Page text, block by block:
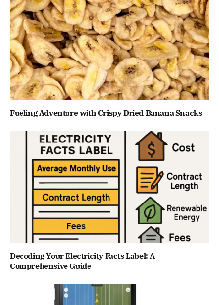
Fueling Adventure with Crispy Dried Banana Snacks
Decoding Your Electricity Facts Label: A
Comprehensive Guide